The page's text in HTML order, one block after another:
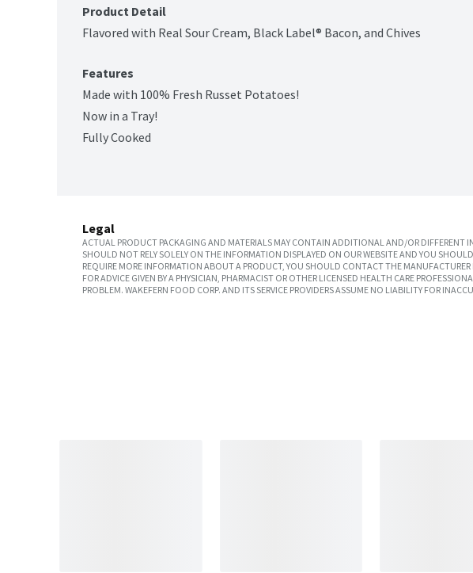
Product Detail
Flavored with Real Sour Cream, Black Label® Bacon, and Chives
Features
Made with 100% Fresh Russet Potatoes!
Now in a Tray!
Fully Cooked
Legal
ACTUAL PRODUCT PACKAGING AND MATERIALS MAY CONTAIN ADDITIONAL AND/OR DIFFERENT
SHOULD NOT RELY SOLELY ON THE INFORMATION DISPLAYED ON OUR WEBSITE AND YOU
REQUIRE MORE INFORMATION ABOUT A PRODUCT, YOU SHOULD CONTACT THE
FOR ADVICE GIVEN BY A PHYSICIAN, PHARMACIST OR OTHER LICENSED HEALTH CARE
PROBLEM. WAKEFERN FOOD CORP. AND ITS SERVICE PROVIDERS ASSUME NO LIABILITY FOR